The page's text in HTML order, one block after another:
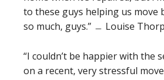
to these guys helping us move
so much, guys.” ﹘ Louise
“I couldn’t be happier with the
on a recent, very stressful